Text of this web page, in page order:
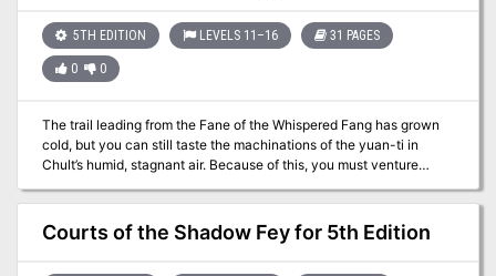
5TH EDITION LEVELS 11–16 31 PAGES
0 0
The trail leading from the Fane of the Whispered Fang has grown
cold, but you can still taste the machinations of the yuan-ti in
Chult’s humid, stagnant air. Because of this, you must venture
the fabled Ramshackle King. His assistance is crucial to the effort
to save Chult! A Four-Hour Adventure for 11th-16th Level
Characters.
Courts of the Shadow Fey for 5th Edition